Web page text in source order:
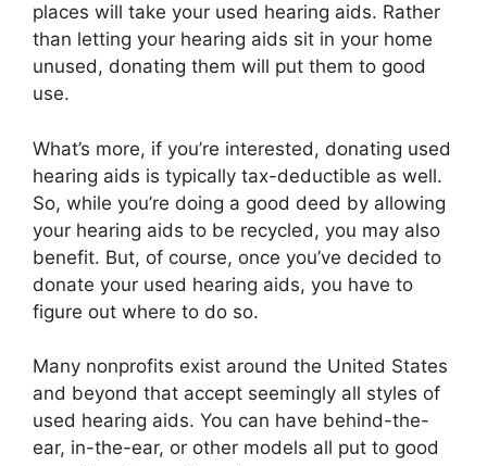
places will take your used hearing aids. Rather
than letting your hearing aids sit in your home
unused, donating them will put them to good
use.
What’s more, if you’re interested, donating used
hearing aids is typically tax-deductible as well.
So, while you’re doing a good deed by allowing
your hearing aids to be recycled, you may also
benefit. But, of course, once you’ve decided to
donate your used hearing aids, you have to
figure out where to do so.
Many nonprofits exist around the United States
and beyond that accept seemingly all styles of
used hearing aids. You can have behind-the-
ear, in-the-ear, or other models all put to good